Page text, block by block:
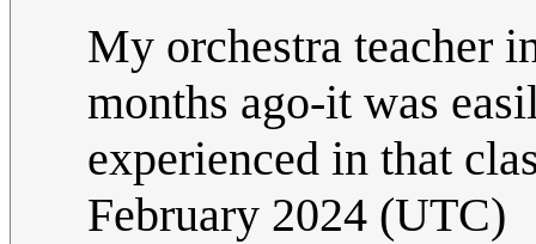
My orchestra teacher
months ago-it was
experienced in that
February 2024 (UTC)